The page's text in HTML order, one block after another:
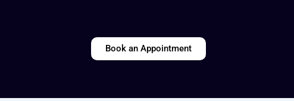
Book an Appointment